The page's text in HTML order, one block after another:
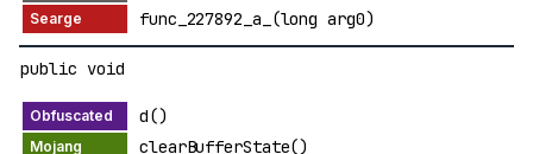
func_227892_a_(long arg0)
public void
d()
clearBufferState()